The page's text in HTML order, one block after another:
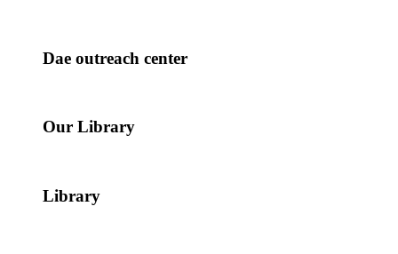
Dae outreach center
Our Library
Library